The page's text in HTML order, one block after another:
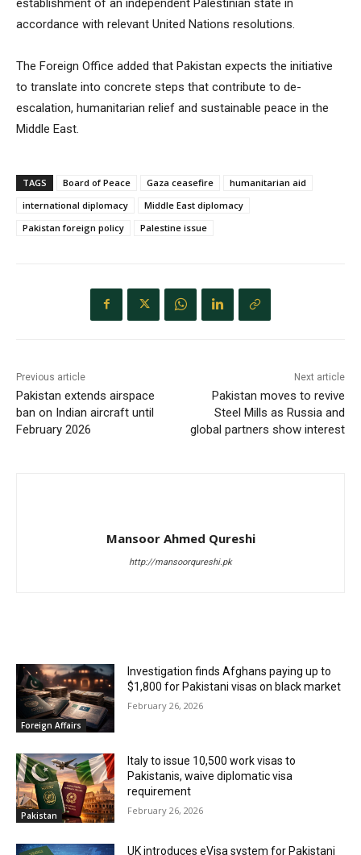
establishment of an independent Palestinian state in
accordance with relevant United Nations resolutions.
The Foreign Office added that Pakistan expects the initiative
to translate into concrete steps that contribute to de-
escalation, humanitarian relief and sustainable peace in the
Middle East.
TAGS Board of Peace Gaza ceasefire
humanitarian aid
international diplomacy
Middle East diplomacy
Pakistan foreign policy
Palestine issue
Previous article
Pakistan extends airspace
ban on Indian aircraft until
February 2026
Next article
Pakistan moves to revive
Steel Mills as Russia and
global partners show interest
Mansoor Ahmed Qureshi
http://mansoorqureshi.pk
Foreign Affairs
Investigation finds Afghans paying up to
$1,800 for Pakistani visas on black market
February 26, 2026
Pakistan
Italy to issue 10,500 work visas to
Pakistanis, waive diplomatic visa
requirement
February 26, 2026
UK introduces eVisa system for Pakistani